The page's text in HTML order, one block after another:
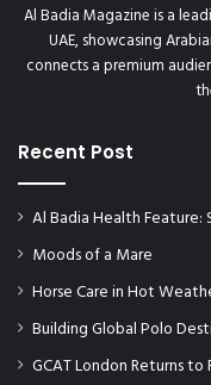
Al Badia Magazine is a
UAE, showcasing
connects a premium
Recent Post
Al Badia Health Feature:
Moods of a Mare
Horse Care in Hot
Building Global Polo
GCAT London Returns to